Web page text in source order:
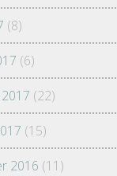
(8)
(6)
(22)
(15)
2016 (11)